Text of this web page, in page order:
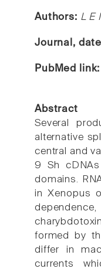
Authors: L E
Journal,
PubMed
Abstract
Several
alternative
central and
9 Sh
domains.
in Xenopus
formed by
differ in
currents